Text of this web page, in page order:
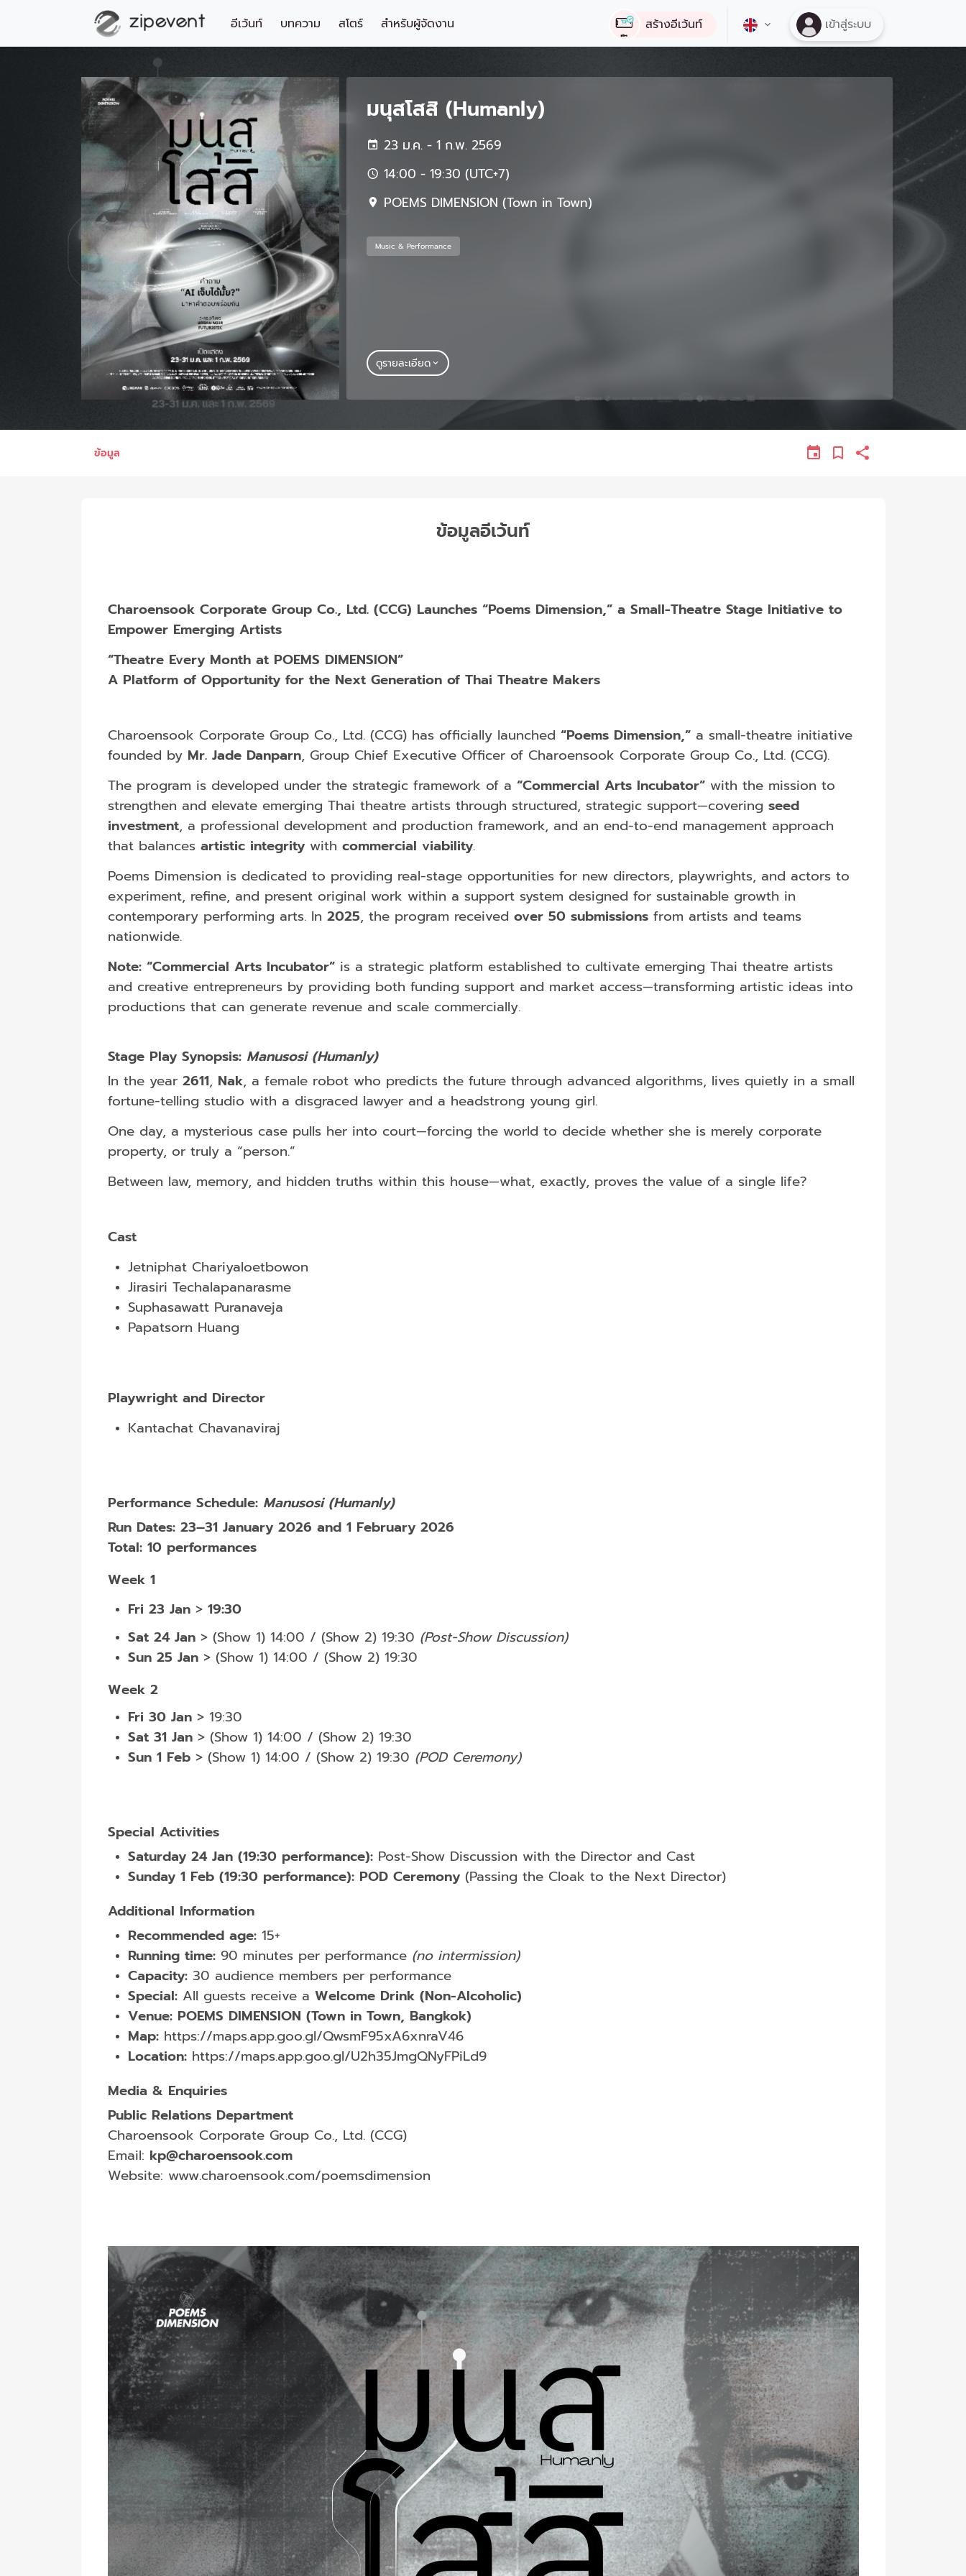
อีเว้นท์ บทความ สโตร์ สำหรับผู้จัดงาน สร้างอีเว้นท์ เข้าสู่ระบบ
มนุสโสสิ (Humanly)
23 ม.ค. - 1 ก.พ. 2569
14:00 - 19:30 (UTC+7)
POEMS DIMENSION (Town in Town)
Music & Performance
ดูรายละเอียด
ข้อมูล
ข้อมูลอีเว้นท์
Charoensook Corporate Group Co., Ltd. (CCG) Launches “Poems Dimension,” a Small-Theatre Stage Initiative to
Empower Emerging Artists
“Theatre Every Month at POEMS DIMENSION”
A Platform of Opportunity for the Next Generation of Thai Theatre Makers
Charoensook Corporate Group Co., Ltd. (CCG) has officially launched “Poems Dimension,”a small-theatre initiative
founded by Mr. Jade Danparn, Group Chief Executive Officer of Charoensook Corporate Group Co., Ltd. (CCG).
The program is developed under the strategic framework of a “Commercial Arts Incubator”with the mission to
strengthen and elevate emerging Thai theatre artists through structured, strategic support—covering seed
investment, a professional development and production framework, and an end-to-end management approach
that balances artistic integritywith commercial viability.
Poems Dimension is dedicated to providing real-stage opportunities for new directors, playwrights, and actors to
experiment, refine, and present original work within a support system designed for sustainable growth in
contemporary performing arts. In 2025, the program received over 50 submissionsfrom artists and teams
nationwide.
Note: “Commercial Arts Incubator”is a strategic platform established to cultivate emerging Thai theatre artists
and creative entrepreneurs by providing both funding support and market access—transforming artistic ideas into
productions that can generate revenue and scale commercially.
Stage Play Synopsis: Manusosi (Humanly)
In the year 2611, Nak, a female robot who predicts the future through advanced algorithms, lives quietly in a small
fortune-telling studio with a disgraced lawyer and a headstrong young girl.
One day, a mysterious case pulls her into court—forcing the world to decide whether she is merely corporate
property, or truly a “person.”
Between law, memory, and hidden truths within this house—what, exactly, proves the value of a single life?
Cast
Jetniphat Chariyaloetbowon
Jirasiri Techalapanarasme
Suphasawatt Puranaveja
Papatsorn Huang
Playwright and Director
Kantachat Chavanaviraj
Performance Schedule: Manusosi (Humanly)
Run Dates: 23–31 January 2026 and 1 February 2026
Total: 10 performances
Week 1
Fri 23 Jan >19:30
Sat 24 Jan > (Show 1) 14:00 / (Show 2) 19:30 (Post-Show Discussion)
Sun 25 Jan> (Show 1) 14:00 / (Show 2) 19:30
Week 2
Fri 30 Jan> 19:30
Sat 31 Jan> (Show 1) 14:00 / (Show 2) 19:30
Sun 1 Feb> (Show 1) 14:00 / (Show 2) 19:30 (POD Ceremony)
Special Activities
Saturday 24 Jan (19:30 performance):Post-Show Discussion with the Director and Cast
Sunday 1 Feb (19:30 performance): POD Ceremony(Passing the Cloak to the Next Director)
Additional Information
Recommended age:15+
Running time:90 minutes per performance (no intermission)
Capacity:30 audience members per performance
Special:All guests receive a Welcome Drink (Non-Alcoholic)
Venue: POEMS DIMENSION (Town in Town, Bangkok)
Map:https://maps.app.goo.gl/QwsmF95xA6xnraV46
Location:https://maps.app.goo.gl/U2h35JmgQNyFPiLd9
Media & Enquiries
Public Relations Department
Charoensook Corporate Group Co., Ltd. (CCG)
Email: kp@charoensook.com
Website: www.charoensook.com/poemsdimension